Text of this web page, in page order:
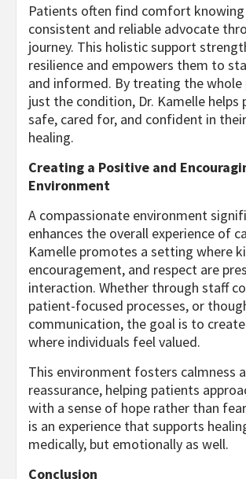
Patients often find comfort knowing
consistent and reliable advocate
journey. This holistic support
resilience and empowers them to
and informed. By treating the whole
just the condition, Dr. Kamelle
safe, cared for, and confident in
healing.
Creating a Positive and
Environment
A compassionate environment
enhances the overall experience of
Kamelle promotes a setting where
encouragement, and respect are
interaction. Whether through staff
patient-focused processes, or
communication, the goal is to
where individuals feel valued.
This environment fosters calmness
reassurance, helping patients
with a sense of hope rather than
is an experience that supports
medically, but emotionally as well.
Conclusion